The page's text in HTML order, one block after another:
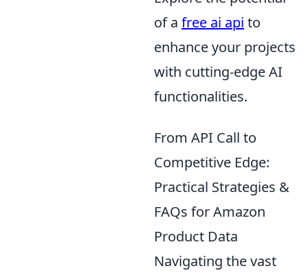
of a free ai api to
enhance your projects
with cutting-edge AI
functionalities.
From API Call to
Competitive Edge:
Practical Strategies &
FAQs for Amazon
Product Data
Navigating the vast